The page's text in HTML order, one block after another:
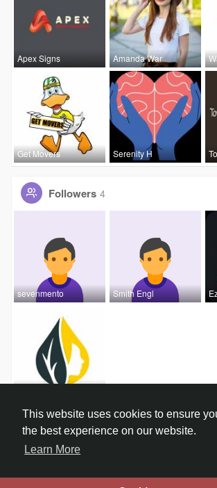
This website uses cookies to ensure
the best experience on our website.
Learn More
Apex Signs Amanda War
Get Movers Serenity H
Followers 4
sevenmento Smith Engl
Groups 0